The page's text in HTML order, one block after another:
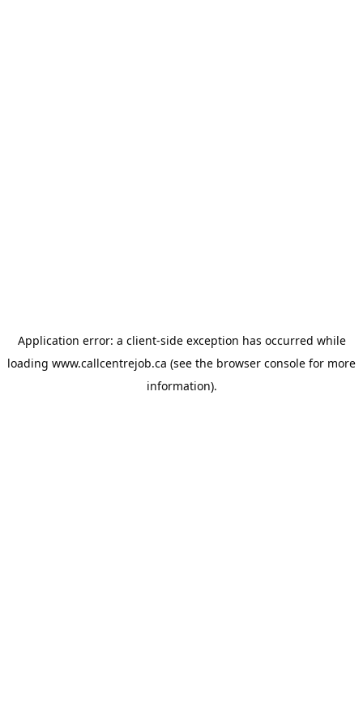
Application error: a client-side exception has occurred while
loading www.callcentrejob.ca (see the browser console for more
information).